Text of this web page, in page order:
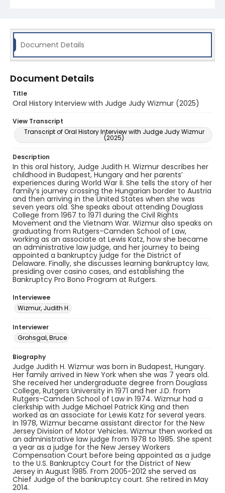
Document Details
Document Details
Title
Oral History Interview with Judge Judy Wizmur (2025)
View Transcript
Transcript of Oral History Interview with Judge Judy Wizmur
(2025)
Description
In this oral history, Judge Judith H. Wizmur describes her
childhood in Budapest, Hungary and her parents’
experiences during World War II. She tells the story of her
family’s journey crossing the Hungarian border to Austria
and then arriving in the United States when she was
seven years old. She speaks about attending Douglass
College from 1967 to 1971 during the Civil Rights
Movement and the Vietnam War. Wizmur also speaks on
graduating from Rutgers-Camden School of Law,
working as an associate at Lewis Katz, how she became
an administrative law judge, and her journey to being
appointed a bankruptcy judge for the District of
Delaware. Finally, she discusses learning bankruptcy law,
presiding over casino cases, and establishing the
Bankruptcy Pro Bono Program at Rutgers.
Interviewee
Wizmur, Judith H.
Interviewer
Grohsgal, Bruce
Biography
Judge Judith H. Wizmur was born in Budapest, Hungary.
Her family arrived in New York when she was 7 years old.
She received her undergraduate degree from Douglass
College, Rutgers University in 1971 and her J.D. from
Rutgers-Camden School of Law in 1974. Wizmur had a
clerkship with Judge Michael Patrick King and then
worked as an associate for Lewis Katz for several years.
In 1978, Wizmur became assistant director for the New
Jersey Division of Motor Vehicles. Wizmur then worked as
an administrative law judge from 1978 to 1985. She spent
a year as a judge for the New Jersey Workers
Compensation Court before being appointed as a judge
to the U.S. Bankruptcy Court for the District of New
Jersey in August 1985. From 2005-2012 she served as
Chief Judge of the bankruptcy court. She retired in May
2014.